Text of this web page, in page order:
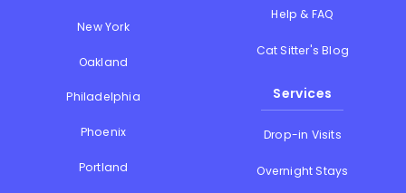
New York
Oakland
Philadelphia
Phoenix
Portland
Help & FAQ
Cat Sitter's Blog
Services
Drop-in Visits
Overnight Stays